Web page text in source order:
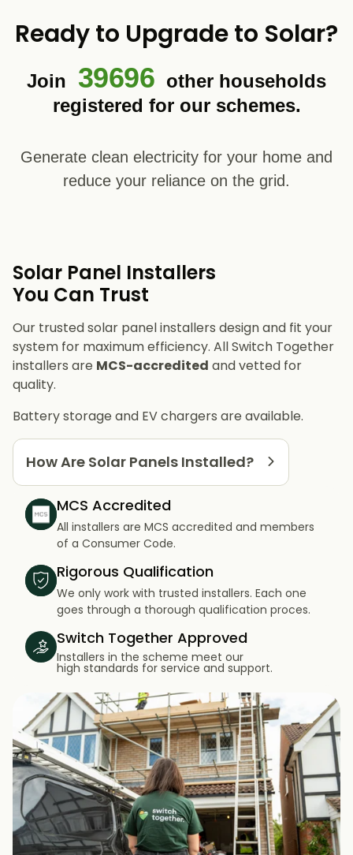
Ready to Upgrade to Solar?
Join 39696 other households
registered for our schemes.
Generate clean electricity for your home and
reduce your reliance on the grid.
Solar Panel Installers​
You Can Trust
Our trusted solar panel installers design and fit your
system for maximum efficiency. All Switch Together
installers are MCS-accredited and vetted for
quality.
Battery storage and EV chargers are available.
How Are Solar Panels Installed?
MCS Accredited
All installers are MCS accredited and members
of a Consumer Code.
Rigorous Qualification
We only work with trusted installers. Each one
goes through a thorough qualification proces.
Switch Together Approved
Installers in the scheme meet our
high standards for service and support.